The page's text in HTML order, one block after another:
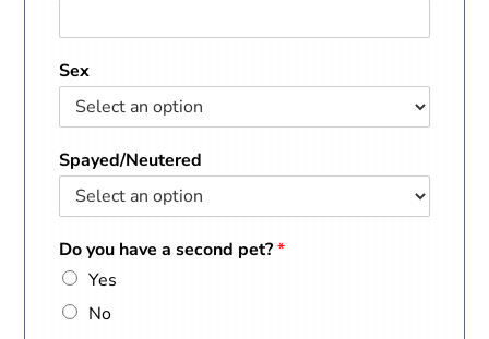
Sex
Spayed/Neutered
Do you have a second pet?*
Yes
No